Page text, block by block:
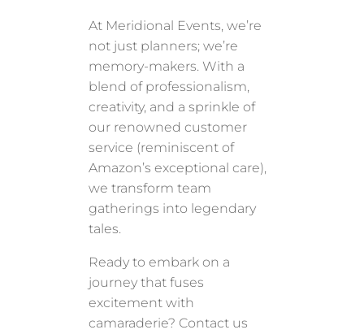
At Meridional Events, we’re
not just planners; we’re
memory-makers. With a
blend of professionalism,
creativity, and a sprinkle of
our renowned customer
service (reminiscent of
Amazon’s exceptional care),
we transform team
gatherings into legendary
tales.
Ready to embark on a
journey that fuses
excitement with
camaraderie? Contact us